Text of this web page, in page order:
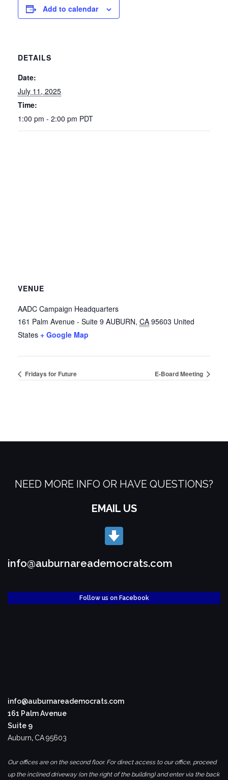
Add to calendar
DETAILS
Date:
July 11, 2025
Time:
1:00 pm - 2:00 pm PDT
VENUE
AADC Campaign Headquarters
161 Palm Avenue - Suite 9 AUBURN, CA 95603 United
States + Google Map
Fridays for Future E-Board Meeting
NEED MORE INFO OR HAVE QUESTIONS?
EMAIL US
info@auburnareademocrats.com
Follow us on Facebook
info@auburnareademocrats.com
161 Palm Avenue
Suite 9
Auburn, CA95603
Our offices are on the second floor. For direct access to our office, proceed
up the inclined driveway (on the right of the building) and enter via the back